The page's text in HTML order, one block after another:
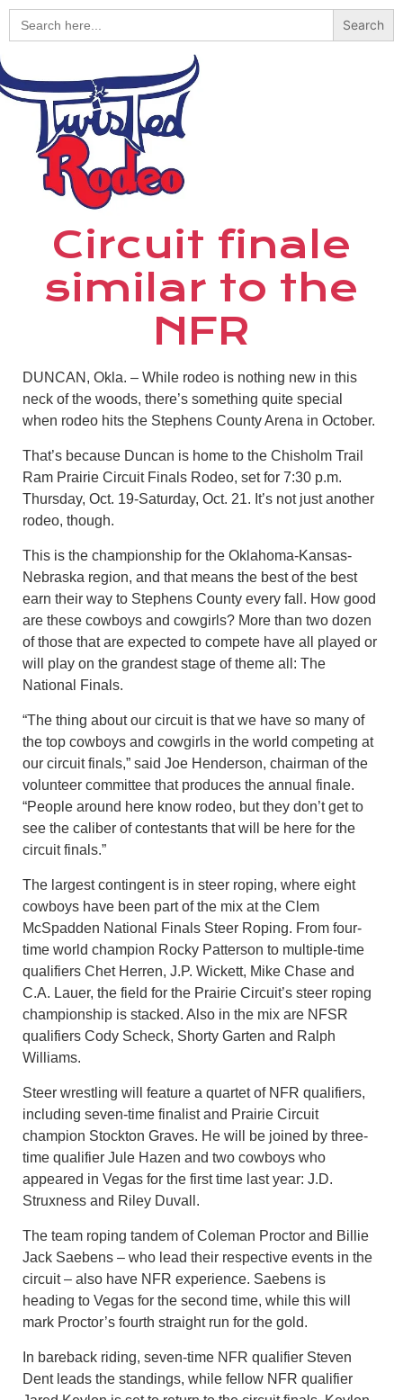
Search
for:
Circuit finale
similar to the
NFR
DUNCAN, Okla. – While rodeo is nothing new in this
neck of the woods, there’s something quite special
when rodeo hits the Stephens County Arena in October.
That’s because Duncan is home to the Chisholm Trail
Ram Prairie Circuit Finals Rodeo, set for 7:30 p.m.
Thursday, Oct. 19-Saturday, Oct. 21. It’s not just another
rodeo, though.
This is the championship for the Oklahoma-Kansas-
Nebraska region, and that means the best of the best
earn their way to Stephens County every fall. How good
are these cowboys and cowgirls? More than two dozen
of those that are expected to compete have all played or
will play on the grandest stage of theme all: The
National Finals.
“The thing about our circuit is that we have so many of
the top cowboys and cowgirls in the world competing at
our circuit finals,” said Joe Henderson, chairman of the
volunteer committee that produces the annual finale.
“People around here know rodeo, but they don’t get to
see the caliber of contestants that will be here for the
circuit finals.”
The largest contingent is in steer roping, where eight
cowboys have been part of the mix at the Clem
McSpadden National Finals Steer Roping. From four-
time world champion Rocky Patterson to multiple-time
qualifiers Chet Herren, J.P. Wickett, Mike Chase and
C.A. Lauer, the field for the Prairie Circuit’s steer roping
championship is stacked. Also in the mix are NFSR
qualifiers Cody Scheck, Shorty Garten and Ralph
Williams.
Steer wrestling will feature a quartet of NFR qualifiers,
including seven-time finalist and Prairie Circuit
champion Stockton Graves. He will be joined by three-
time qualifier Jule Hazen and two cowboys who
appeared in Vegas for the first time last year: J.D.
Struxness and Riley Duvall.
The team roping tandem of Coleman Proctor and Billie
Jack Saebens – who lead their respective events in the
circuit – also have NFR experience. Saebens is
heading to Vegas for the second time, while this will
mark Proctor’s fourth straight run for the gold.
In bareback riding, seven-time NFR qualifier Steven
Dent leads the standings, while fellow NFR qualifier